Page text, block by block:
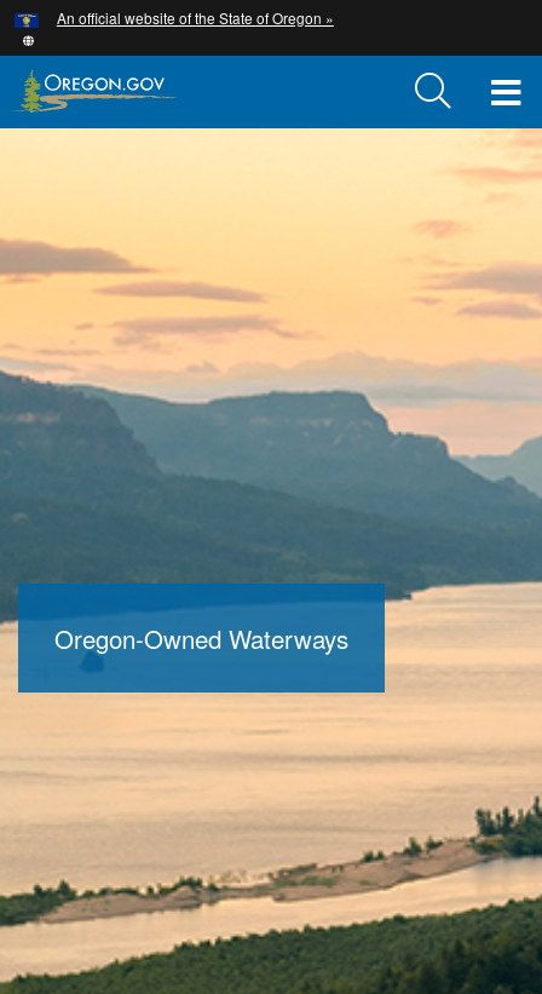
Skip
to
main
content
An official website of the State of Oregon »
Oregon-Owned Waterways
Hidden Submit